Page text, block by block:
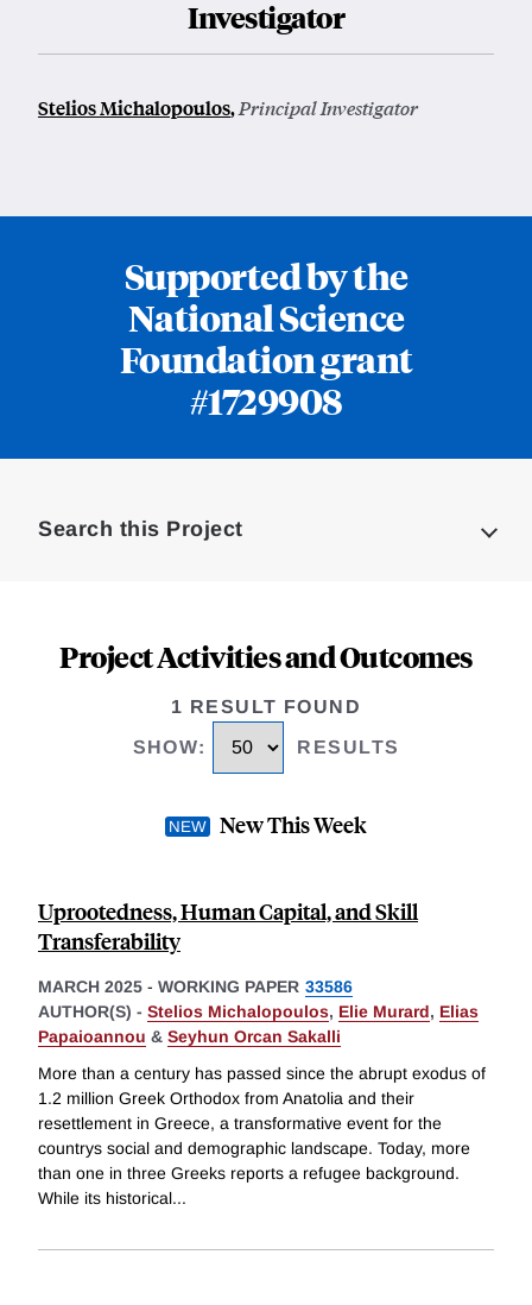
Investigator
Stelios Michalopoulos,Principal Investigator
Supported by the
National Science
Foundation grant
#1729908
Search this Project
Project Activities and Outcomes
1 RESULT FOUND
SHOW: RESULTS
New This Week
Uprootedness, Human Capital, and Skill
Transferability
MARCH 2025 - WORKING PAPER 33586
AUTHOR(S) - Stelios Michalopoulos, Elie Murard, Elias
Papaioannou & Seyhun Orcan Sakalli
More than a century has passed since the abrupt exodus of
1.2 million Greek Orthodox from Anatolia and their
resettlement in Greece, a transformative event for the
countrys social and demographic landscape. Today, more
than one in three Greeks reports a refugee background.
While its historical...